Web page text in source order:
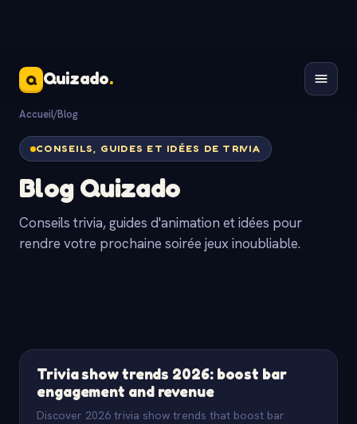
Q Quizado.
Accueil/Blog
CONSEILS, GUIDES ET IDÉES DE TRIVIA
Blog Quizado
Conseils trivia, guides d'animation et idées pour
rendre votre prochaine soirée jeux inoubliable.
Trivia show trends 2026: boost bar
engagement and revenue
Discover 2026 trivia show trends that boost bar